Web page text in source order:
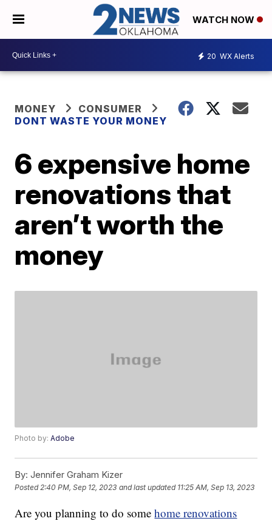
WATCH NOW
20 WX Alerts
MONEY
CONSUMER
DONT WASTE YOUR MONEY
6 expensive home
renovations that
aren’t worth the
money
Photo by:Adobe
By: Jennifer Graham Kizer
Posted 2:40 PM, Sep 12, 2023 and last updated 11:25 AM, Sep 13, 2023
Are you planning to do somehome renovations